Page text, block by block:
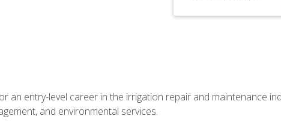
an entry-level career in the irrigation repair and maintenance
and environmental services.